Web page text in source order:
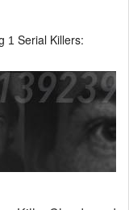
1 Serial Killers: